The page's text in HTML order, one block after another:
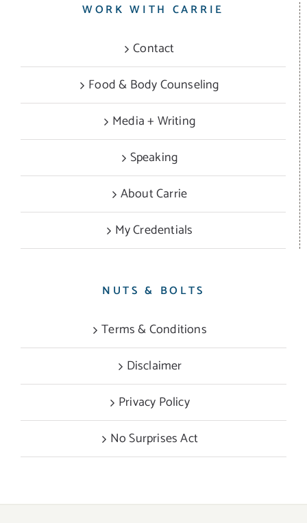
WORK WITH CARRIE
Contact
Food & Body Counseling
Media + Writing
Speaking
About Carrie
My Credentials
NUTS & BOLTS
Terms & Conditions
Disclaimer
Privacy Policy
No Surprises Act